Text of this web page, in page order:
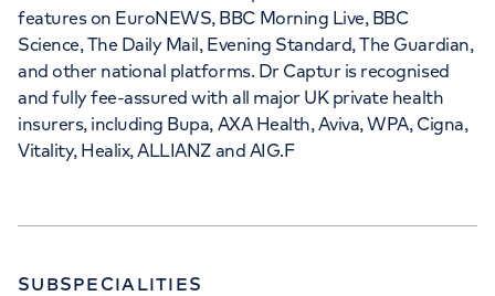
features on EuroNEWS, BBC Morning Live, BBC
Science, The Daily Mail, Evening Standard, The Guardian,
and other national platforms. Dr Captur is recognised
and fully fee-assured with all major UK private health
insurers, including Bupa, AXA Health, Aviva, WPA, Cigna,
Vitality, Healix, ALLIANZ and AIG.F
SUBSPECIALITIES